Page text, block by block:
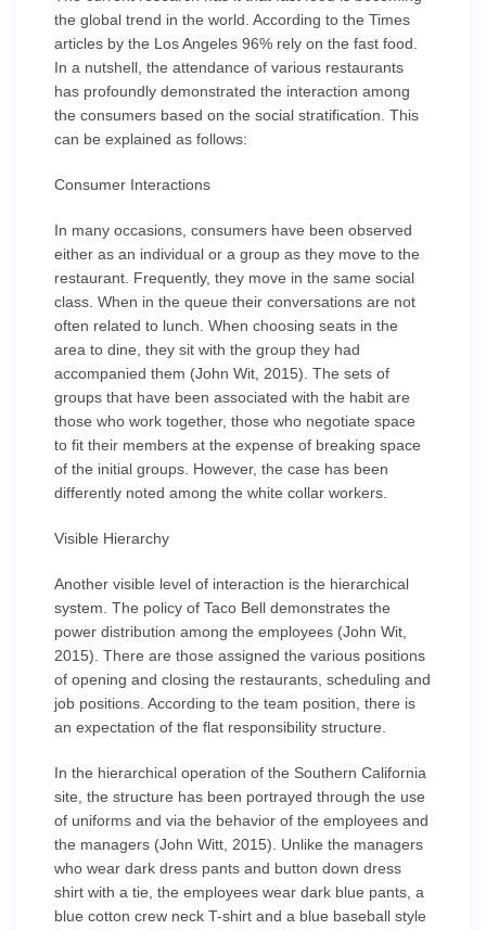
the global trend in the world. According to the Times
articles by the Los Angeles 96% rely on the fast food.
In a nutshell, the attendance of various restaurants
has profoundly demonstrated the interaction among
the consumers based on the social stratification. This
can be explained as follows:
Consumer Interactions
In many occasions, consumers have been observed
either as an individual or a group as they move to the
restaurant. Frequently, they move in the same social
class. When in the queue their conversations are not
often related to lunch. When choosing seats in the
area to dine, they sit with the group they had
accompanied them (John Wit, 2015). The sets of
groups that have been associated with the habit are
those who work together, those who negotiate space
to fit their members at the expense of breaking space
of the initial groups. However, the case has been
differently noted among the white collar workers.
Visible Hierarchy
Another visible level of interaction is the hierarchical
system. The policy of Taco Bell demonstrates the
power distribution among the employees (John Wit,
2015). There are those assigned the various positions
of opening and closing the restaurants, scheduling and
job positions. According to the team position, there is
an expectation of the flat responsibility structure.
In the hierarchical operation of the Southern California
site, the structure has been portrayed through the use
of uniforms and via the behavior of the employees and
the managers (John Witt, 2015). Unlike the managers
who wear dark dress pants and button down dress
shirt with a tie, the employees wear dark blue pants, a
blue cotton crew neck T-shirt and a blue baseball style